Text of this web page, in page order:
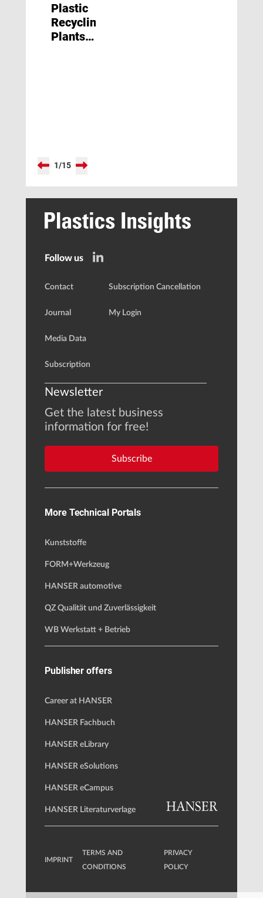
Plastic
Recycling
Plants
1/15
Follow us
Contact
Journal
Media Data
Subscription
Subscription Cancellation
My Login
Newsletter
Get the latest business
information for free!
Subscribe
More Technical Portals
Kunststoffe
FORM+Werkzeug
HANSER automotive
QZ Qualität und Zuverlässigkeit
WB Werkstatt + Betrieb
Publisher offers
Career at HANSER
HANSER Fachbuch
HANSER eLibrary
HANSER eSolutions
HANSER eCampus
HANSER Literaturverlage
IMPRINT
TERMS AND
CONDITIONS
PRIVACY
POLICY